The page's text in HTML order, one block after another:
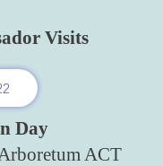
Visits
Day
ACT